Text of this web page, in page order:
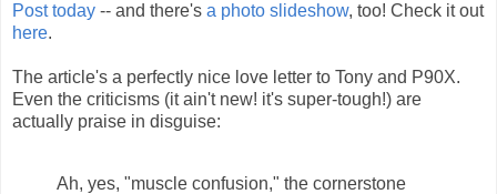
Post today -- and there's a photo slideshow, too! Check it out
here.
The article's a perfectly nice love letter to Tony and P90X.
Even the criticisms (it ain't new! it's super-tough!) are
actually praise in disguise:
Ah, yes, "muscle confusion," the cornerstone